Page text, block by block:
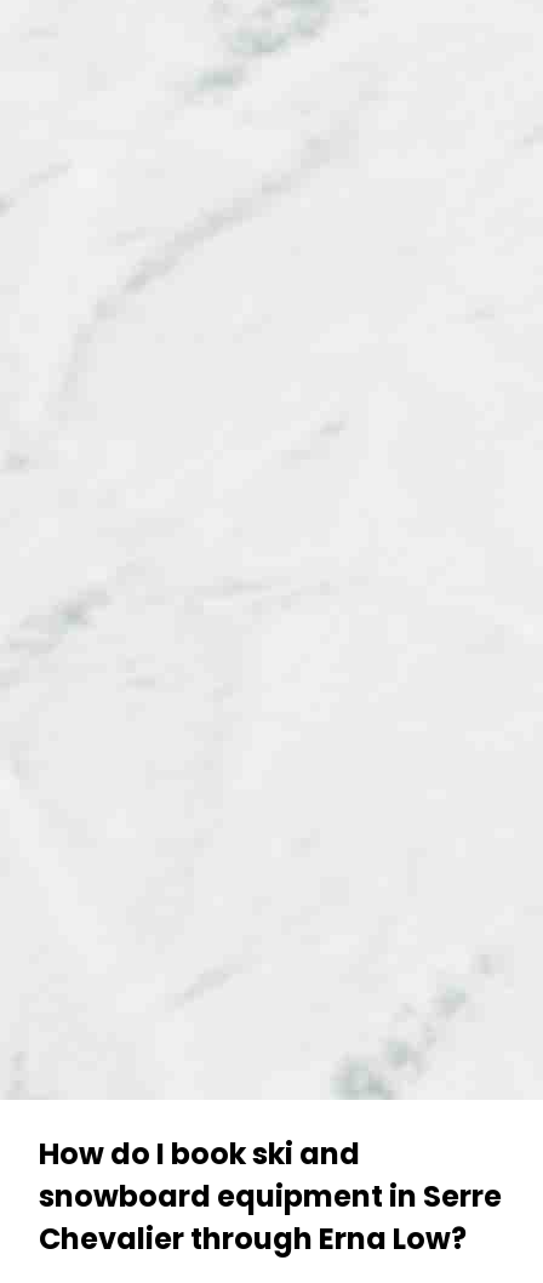
How do I book ski and
snowboard equipment in Serre
Chevalier through Erna Low?